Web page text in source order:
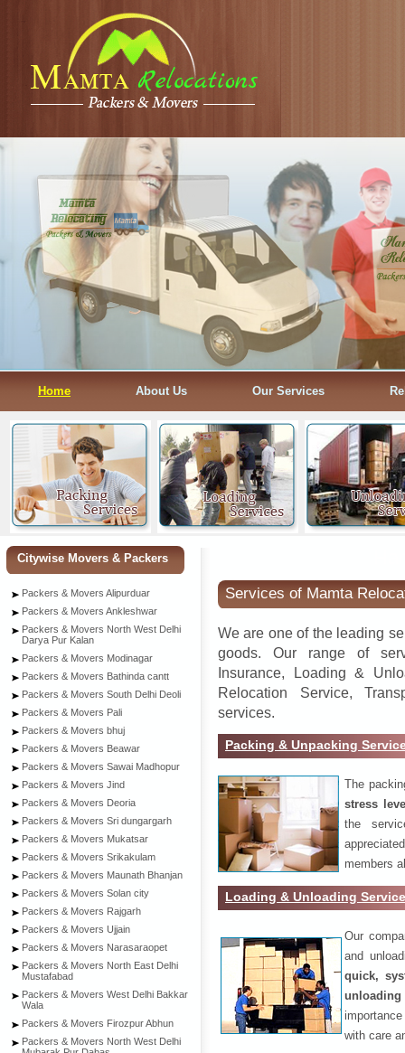
Home About Us Our Services
Citywise Movers & Packers
Packers & Movers Alipurduar
Packers & Movers Ankleshwar
Packers & Movers North West Delhi
Darya Pur Kalan
Packers & Movers Modinagar
Packers & Movers Bathinda cantt
Packers & Movers South Delhi Deoli
Packers & Movers Pali
Packers & Movers bhuj
Packers & Movers Beawar
Packers & Movers Sawai Madhopur
Packers & Movers Jind
Packers & Movers Deoria
Packers & Movers Sri dungargarh
Packers & Movers Mukatsar
Packers & Movers Srikakulam
Packers & Movers Maunath Bhanjan
Packers & Movers Solan city
Packers & Movers Rajgarh
Packers & Movers Ujjain
Packers & Movers Narasaraopet
Packers & Movers North East Delhi
Mustafabad
Packers & Movers West Delhi Bakkar
Wala
Packers & Movers Firozpur Abhun
Packers & Movers North West Delhi
Services of Mamta
We are one of the leading
goods. Our range of
Insurance, Loading &
Relocation Service,
services.
Packing & Unpacking
The
stress
the
members
Loading & Unloading
Our
and
quick,
unloading
with care